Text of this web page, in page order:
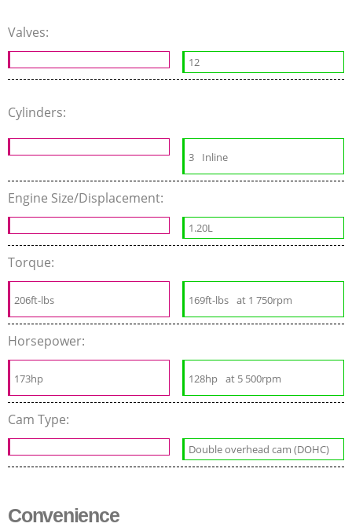
Valves:
12
Cylinders:
3 Inline
Engine Size/Displacement:
1.20L
Torque:
206ft-lbs 169ft-lbs at 1 750rpm
Horsepower:
173hp 128hp at 5 500rpm
Cam Type:
Double overhead cam (DOHC)
Convenience